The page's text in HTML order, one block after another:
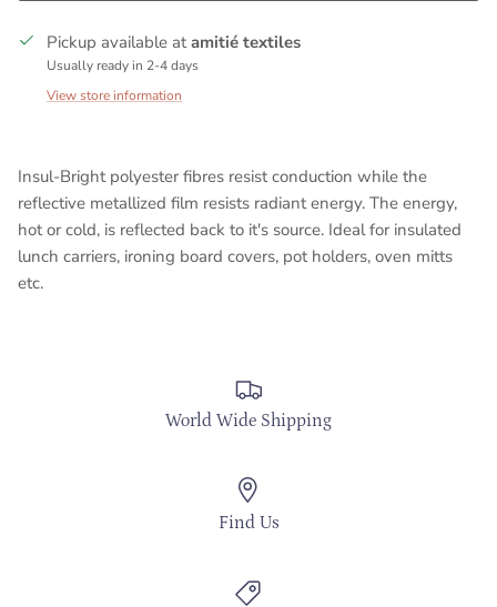
Pickup available atamitié textiles
Usually ready in 2-4 days
View store information
Insul-Bright polyester fibres resist conduction while the
reflective metallized film resists radiant energy. The energy,
hot or cold, is reflected back to it's source. Ideal for insulated
lunch carriers, ironing board covers, pot holders, oven mitts
etc.
World Wide Shipping
Find Us